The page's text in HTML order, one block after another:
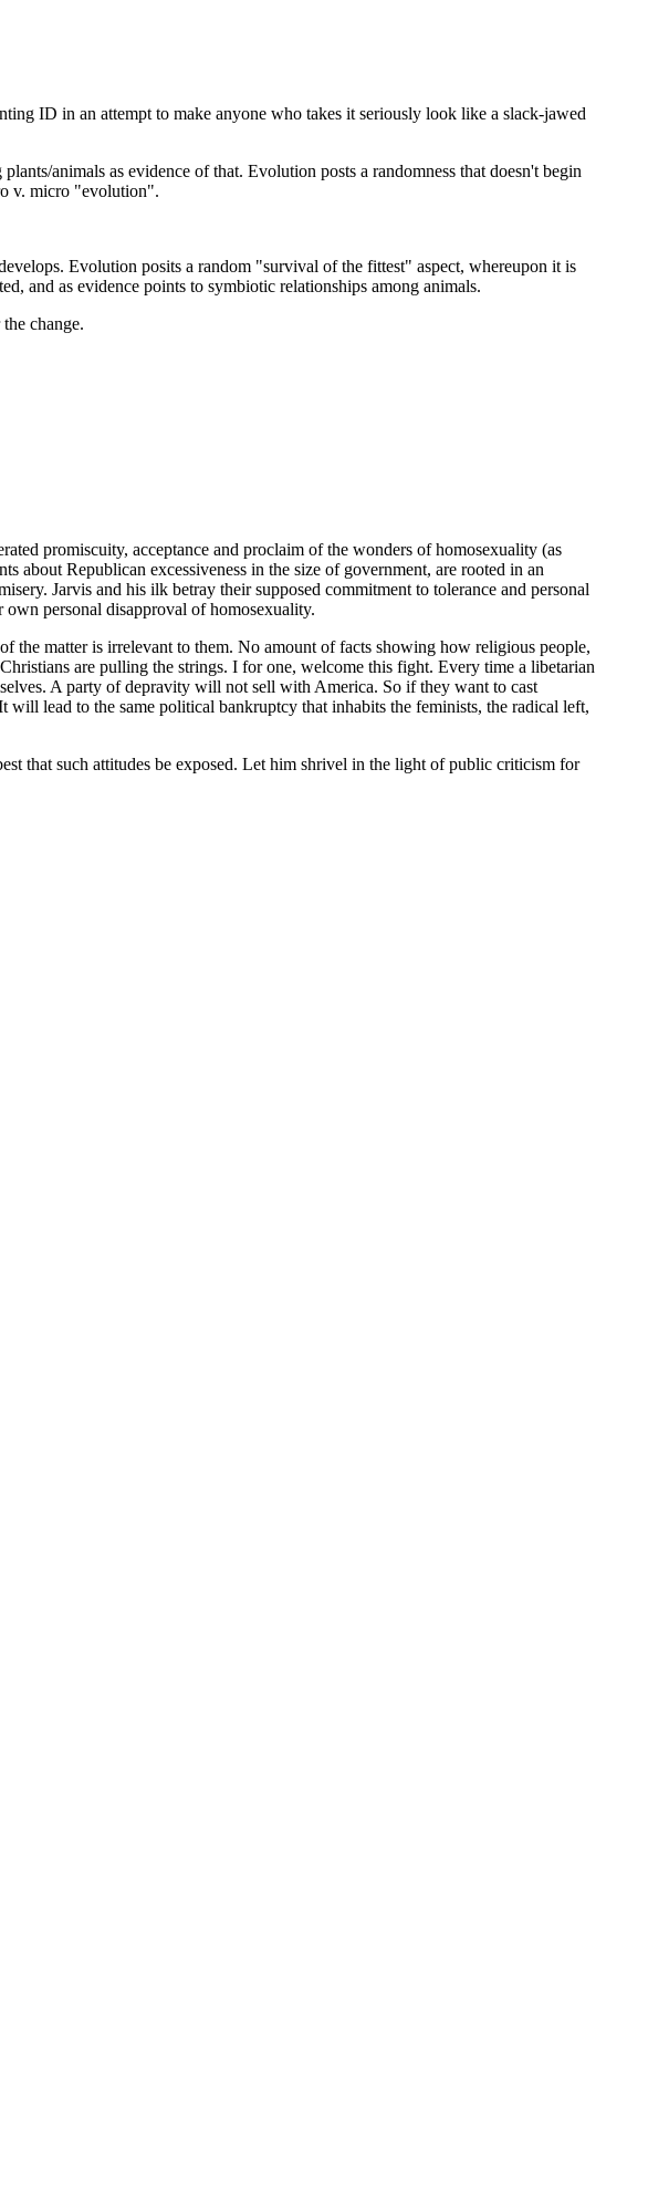
ID in an attempt to make anyone who takes it seriously look like a slack-jawed
animals as evidence of that. Evolution posts a randomness that doesn't begin
v. micro "evolution".
Evolution posits a random "survival of the fittest" aspect, whereupon it is
and as evidence points to symbiotic relationships among animals.
change.
promiscuity, acceptance and proclaim of the wonders of homosexuality (as
Republican excessiveness in the size of government, are rooted in an
Jarvis and his ilk betray their supposed commitment to tolerance and personal
personal disapproval of homosexuality.
the matter is irrelevant to them. No amount of facts showing how religious people,
are pulling the strings. I for one, welcome this fight. Every time a libetarian
A party of depravity will not sell with America. So if they want to cast
lead to the same political bankruptcy that inhabits the feminists, the radical left,
that such attitudes be exposed. Let him shrivel in the light of public criticism for